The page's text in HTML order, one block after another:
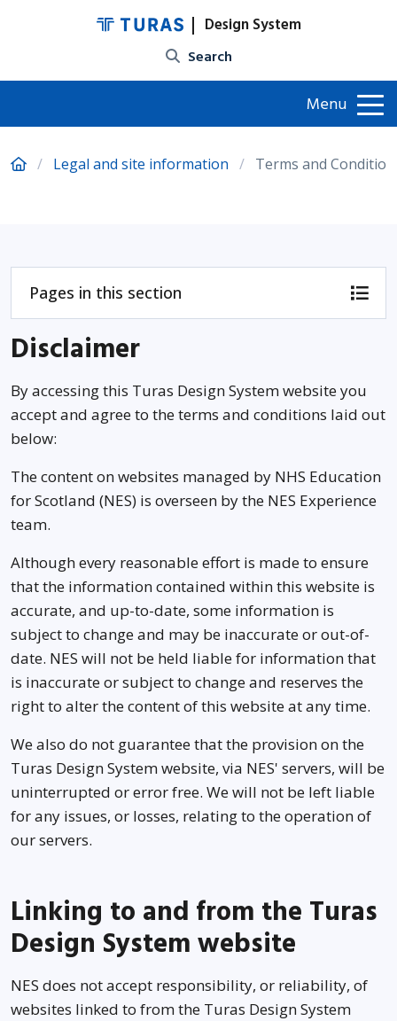
Design System
Site search
Menu
Legal and site information Terms and
Pages in this section
Disclaimer
By accessing this Turas Design System website you
accept and agree to the terms and conditions laid out
below:
The content on websites managed by NHS Education
for Scotland (NES) is overseen by the NES Experience
team.
Although every reasonable effort is made to ensure
that the information contained within this website is
accurate, and up-to-date, some information is
subject to change and may be inaccurate or out-of-
date. NES will not be held liable for information that
is inaccurate or subject to change and reserves the
right to alter the content of this website at any time.
We also do not guarantee that the provision on the
Turas Design System website, via NES' servers, will be
uninterrupted or error free. We will not be left liable
for any issues, or losses, relating to the operation of
our servers.
Linking to and from the Turas
Design System website
NES does not accept responsibility, or reliability, of
websites linked to from the Turas Design System